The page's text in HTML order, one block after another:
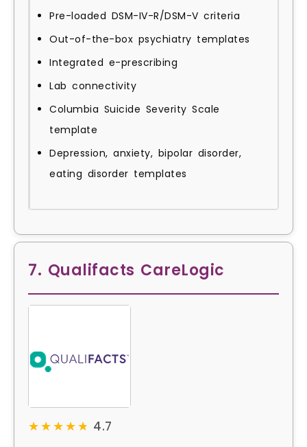
Pre-loaded DSM-IV-R/DSM-V criteria
Out-of-the-box psychiatry templates
Integrated e-prescribing
Lab connectivity
Columbia Suicide Severity Scale
template
Depression, anxiety, bipolar disorder,
eating disorder templates
7. Qualifacts CareLogic
★★★★★
★★★★★ 4.7